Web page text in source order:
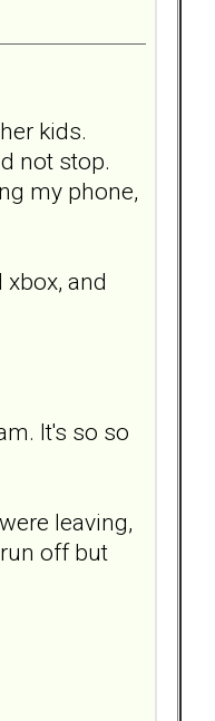
kids.
not stop.
my phone,
and
It's so so
leaving,
off but